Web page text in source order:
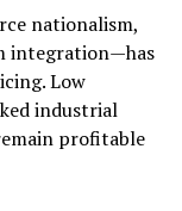
nationalism,
integration—has
Low
industrial
profitable